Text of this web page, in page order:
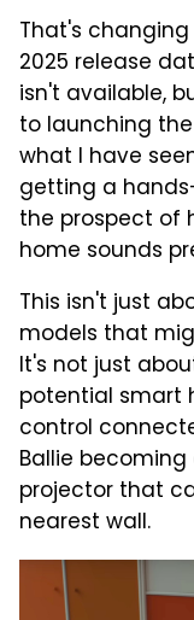
That's
2025 release
isn't available,
to launching
what I have
getting a
the prospect of
home sounds
This isn't just
models that
It's not just
potential smart
control
Ballie
projector that
nearest wall.